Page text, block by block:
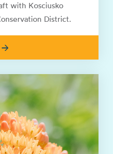
with Kosciusko
District.
→